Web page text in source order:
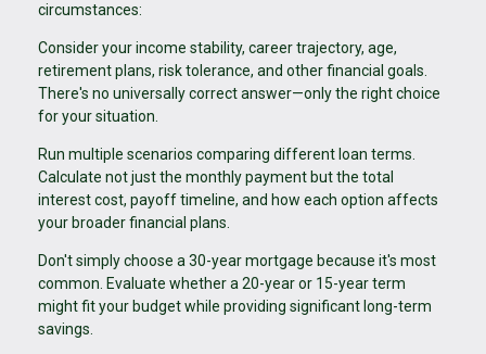
circumstances:
Consider your income stability, career trajectory, age,
retirement plans, risk tolerance, and other financial goals.
There's no universally correct answer—only the right choice
for your situation.
Run multiple scenarios comparing different loan terms.
Calculate not just the monthly payment but the total
interest cost, payoff timeline, and how each option affects
your broader financial plans.
Don't simply choose a 30-year mortgage because it's most
common. Evaluate whether a 20-year or 15-year term
might fit your budget while providing significant long-term
savings.